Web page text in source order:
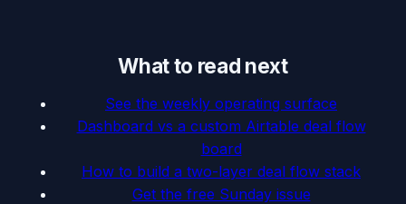
What to read next
See the weekly operating surface
Dashboard vs a custom Airtable deal flow
board
How to build a two-layer deal flow stack
Get the free Sunday issue